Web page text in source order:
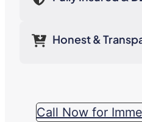
Honest &
Call Now for